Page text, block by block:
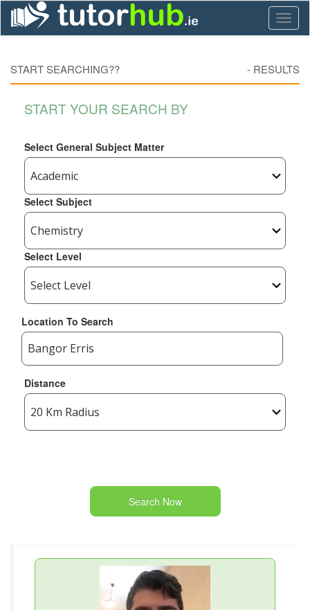
START SEARCHING?? - RESULTS
START YOUR SEARCH BY
Select General Subject Matter
Select Subject
Select Level
Location To Search
Distance
Search Now